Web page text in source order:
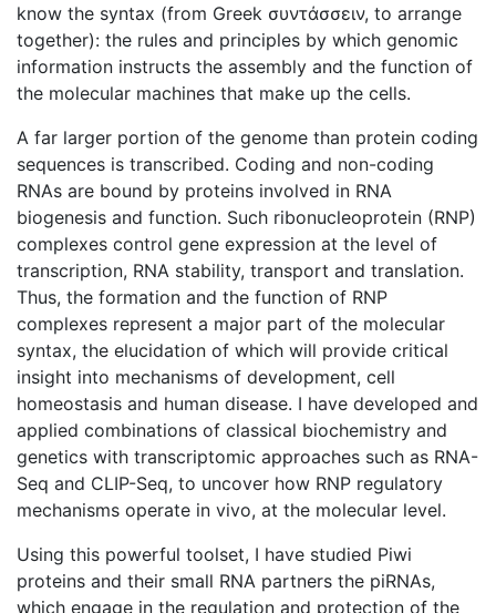
know the syntax (from Greek συντάσσειν, to arrange
together): the rules and principles by which genomic
information instructs the assembly and the function of
the molecular machines that make up the cells.
A far larger portion of the genome than protein coding
sequences is transcribed. Coding and non-coding
RNAs are bound by proteins involved in RNA
biogenesis and function. Such ribonucleoprotein (RNP)
complexes control gene expression at the level of
transcription, RNA stability, transport and translation.
Thus, the formation and the function of RNP
complexes represent a major part of the molecular
syntax, the elucidation of which will provide critical
insight into mechanisms of development, cell
homeostasis and human disease. I have developed and
applied combinations of classical biochemistry and
genetics with transcriptomic approaches such as RNA-
Seq and CLIP-Seq, to uncover how RNP regulatory
mechanisms operate in vivo, at the molecular level.
Using this powerful toolset, I have studied Piwi
proteins and their small RNA partners the piRNAs,
which engage in the regulation and protection of the